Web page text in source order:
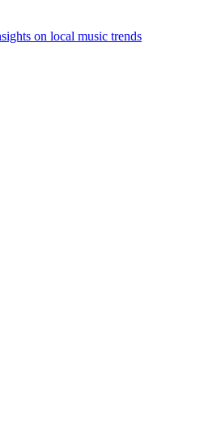
on local music trends